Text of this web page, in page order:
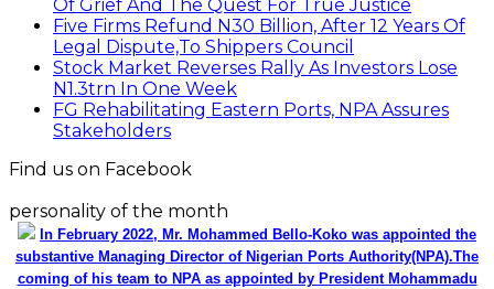
Of Grief And The Quest For True Justice
Five Firms Refund N30 Billion, After 12 Years Of
Legal Dispute,To Shippers Council
Stock Market Reverses Rally As Investors Lose
N1.3trn In One Week
FG Rehabilitating Eastern Ports, NPA Assures
Stakeholders
Find us on Facebook
personality of the month
In February 2022, Mr. Mohammed Bello-Koko was appointed the
substantive Managing Director of Nigerian Ports Authority(NPA).The
coming of his team to NPA as appointed by President Mohammadu